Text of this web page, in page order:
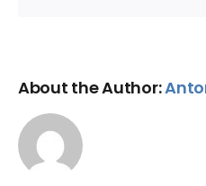
About the Author: